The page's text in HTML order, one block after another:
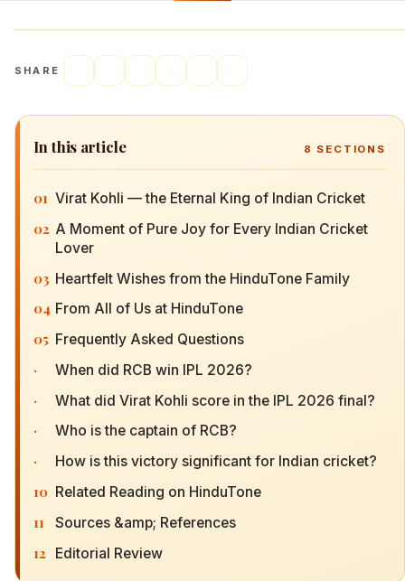
SHARE
In this article 8 SECTIONS
01 Virat Kohli — the Eternal King of Indian Cricket
02 A Moment of Pure Joy for Every Indian Cricket
Lover
03 Heartfelt Wishes from the HinduTone Family
04 From All of Us at HinduTone
05 Frequently Asked Questions
· When did RCB win IPL 2026?
· What did Virat Kohli score in the IPL 2026 final?
· Who is the captain of RCB?
· How is this victory significant for Indian cricket?
10 Related Reading on HinduTone
11 Sources &amp; References
12 Editorial Review